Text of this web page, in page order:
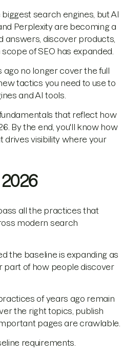
search engines, but AI
Perplexity are becoming a
answers, discover products,
of SEO has expanded.
ago no longer cover the full
tactics you need to use to
and AI tools.
that reflect how
By the end, you'll know how
drives visibility where your
all the practices that
modern search
the baseline is expanding as
part of how people discover
of years ago remain
the right topics, publish
pages are crawlable.
requirements.